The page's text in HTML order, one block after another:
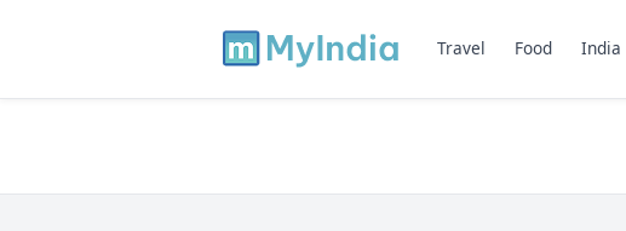
Travel Food India